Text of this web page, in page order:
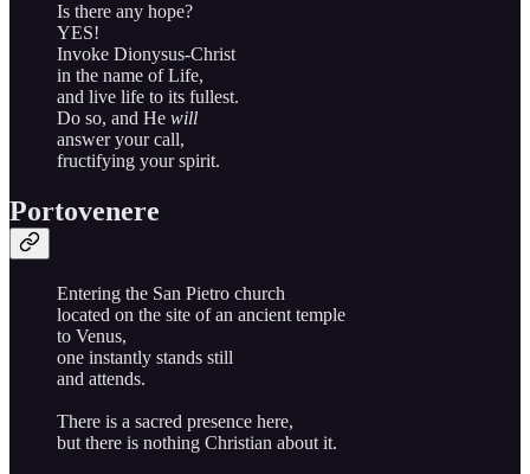
Is there any hope?
YES!
Invoke Dionysus-Christ
in the name of Life,
and live life to its fullest.
Do so, and He will
answer your call,
fructifying your spirit.
Portovenere
Entering the San Pietro church
located on the site of an ancient temple
to Venus,
one instantly stands still
and attends.
There is a sacred presence here,
but there is nothing Christian about it.